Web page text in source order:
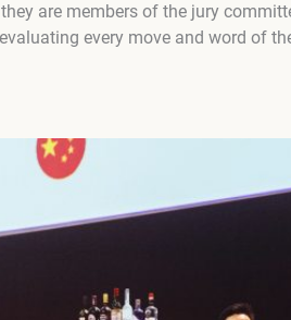
are members of the jury
every move and word of